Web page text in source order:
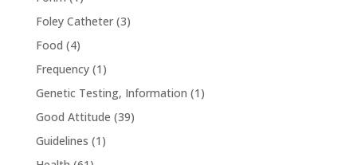
Foley Catheter(3)
Food (4)
Frequency(1)
Genetic Testing, Information (1)
Good Attitude (39)
Guidelines (1)